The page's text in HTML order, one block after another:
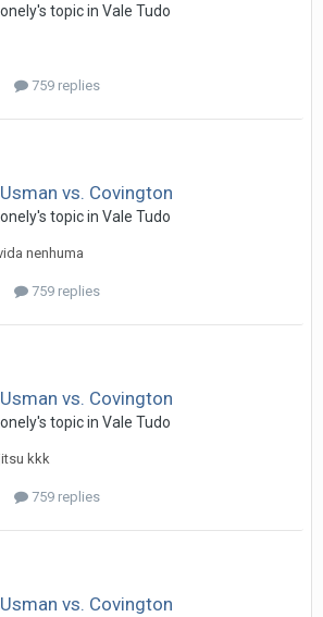
Lonely's topic in Vale Tudo
759 replies
vs. Covington
Lonely's topic in Vale Tudo
nenhuma
759 replies
vs. Covington
Lonely's topic in Vale Tudo
kkk
759 replies
vs. Covington